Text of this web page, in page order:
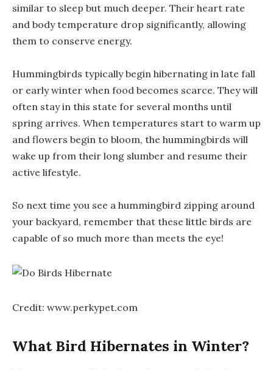
similar to sleep but much deeper. Their heart rate
and body temperature drop significantly, allowing
them to conserve energy.
Hummingbirds typically begin hibernating in late fall
or early winter when food becomes scarce. They will
often stay in this state for several months until
spring arrives. When temperatures start to warm up
and flowers begin to bloom, the hummingbirds will
wake up from their long slumber and resume their
active lifestyle.
So next time you see a hummingbird zipping around
your backyard, remember that these little birds are
capable of so much more than meets the eye!
Credit: www.perkypet.com
What Bird Hibernates in Winter?